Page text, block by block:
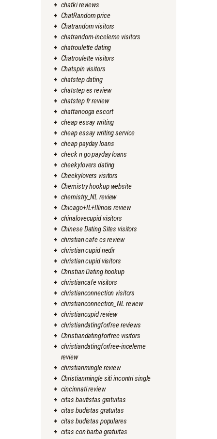
chatki reviews
ChatRandom price
Chatrandom visitors
chatrandom-inceleme visitors
chatroulette dating
Chatroulette visitors
Chatspin visitors
chatstep dating
chatstep es review
chatstep fr review
chattanooga escort
cheap essay writing
cheap essay writing service
cheap payday loans
check n go payday loans
cheekylovers dating
Cheekylovers visitors
Chemistry hookup website
chemistry_NL review
Chicago+IL+Illinois review
chinalovecupid visitors
Chinese Dating Sites visitors
christian cafe cs review
christian cupid nedir
christian cupid visitors
Christian Dating hookup
christiancafe visitors
christianconnection visitors
christianconnection_NL review
christiancupid review
christiandatingforfree reviews
Christiandatingforfree visitors
christiandatingforfree-inceleme
review
christianmingle review
Christianmingle siti incontri single
cincinnati review
citas bautistas gratuitas
citas budistas gratuitas
citas budistas populares
citas con barba gratuitas